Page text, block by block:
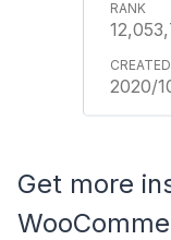
2020/
Get more